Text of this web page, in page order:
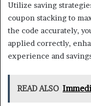
Utilize saving
coupon stacking to
the code accurately,
applied correctly,
experience and
READ ALSO